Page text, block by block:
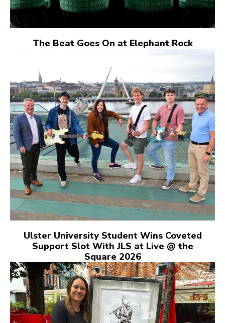
The Beat Goes On at Elephant Rock
Ulster University Student Wins Coveted
Support Slot With JLS at Live @ the
Square 2026